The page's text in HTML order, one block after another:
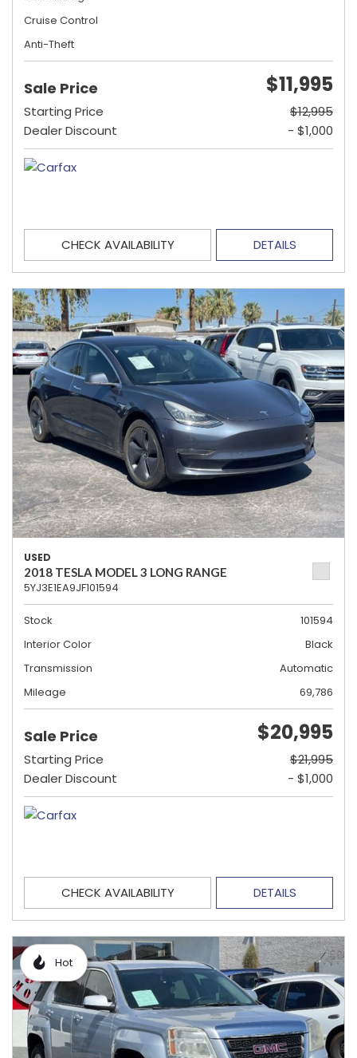
Cruise Control
Anti-Theft
Sale Price $11,995
Starting Price
$12,995
Dealer Discount
- $1,000
CHECK AVAILABILITY DETAILS
USED
2018 TESLA MODEL 3 LONG RANGE
5YJ3E1EA9JF101594
Stock
101594
Interior Color
Black
Transmission
Automatic
Mileage
69,786
Sale Price $20,995
Starting Price
$21,995
Dealer Discount
- $1,000
CHECK AVAILABILITY DETAILS
Hot